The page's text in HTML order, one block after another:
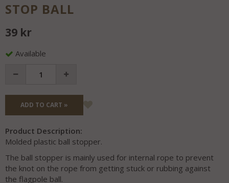
STOP BALL
39 kr
Available
ADD TO CART »
Product Description:
Molded plastic ball stopper.
The ball stopper is mainly used for internal rope to prevent
the knot on the rope from getting stuck or rubbing against
the flagpole ball.